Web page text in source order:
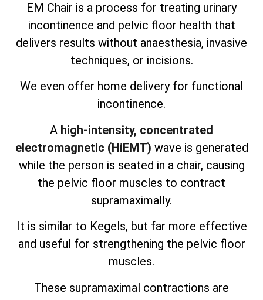
EM Chair is a process for treating urinary
incontinence and pelvic floor health that
delivers results without anaesthesia, invasive
techniques, or incisions.
We even offer home delivery for functional
incontinence.
A high-intensity, concentrated
electromagnetic (HiEMT) wave is generated
while the person is seated in a chair, causing
the pelvic floor muscles to contract
supramaximally.
It is similar to Kegels, but far more effective
and useful for strengthening the pelvic floor
muscles.
These supramaximal contractions are